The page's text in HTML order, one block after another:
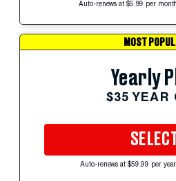
Auto-renews at $5.99 per
MOST
Yearly
$35 YEAR
Auto-renews at $59.99 per